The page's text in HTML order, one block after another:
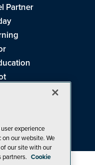
Partner
experience
our website. We
our site with our
partners. Cookie